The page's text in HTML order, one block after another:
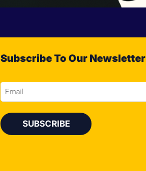
Subscribe To Our Newsletter
Email